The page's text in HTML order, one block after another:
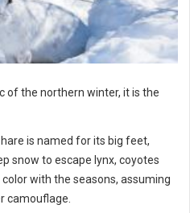
of the northern winter, it is the
is named for its big feet,
snow to escape lynx, coyotes
with the seasons, assuming
camouflage.